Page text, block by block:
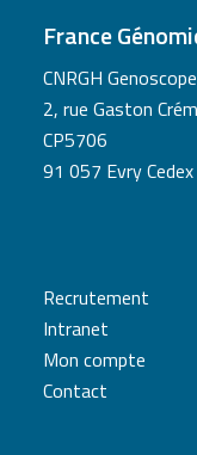
France
CNRGH Genoscope
2, rue Gaston
CP5706
91 057 Evry Cedex
Recrutement
Intranet
Mon compte
Contact